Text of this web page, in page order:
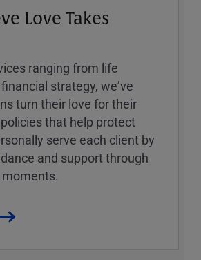
Love Takes
ranging from life
strategy, weʼve
turn their love for their
that help protect
serve each client by
and support through
moments.